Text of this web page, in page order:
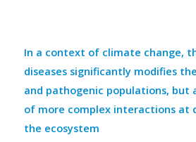
In a context of climate change,
diseases significantly modifies
and pathogenic populations, but
of more complex interactions at
the ecosystem